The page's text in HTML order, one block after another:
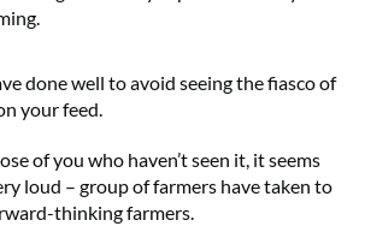
done well to avoid seeing the fiasco of
your feed.
of you who haven’t seen it, it seems
loud – group of farmers have taken to
thinking farmers.